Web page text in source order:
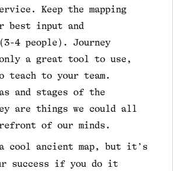
Keep the mapping
best input and
4 people). Journey
only a great tool to use,
teach to your team.
and stages of the
are things we could all
of our minds.
cool ancient map, but it’s
success if you do it